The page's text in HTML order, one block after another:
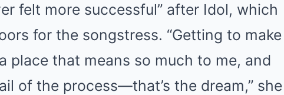
felt more successful” after Idol, which
for the songstress. “Getting to make
place that means so much to me, and
of the process—that’s the dream,” she